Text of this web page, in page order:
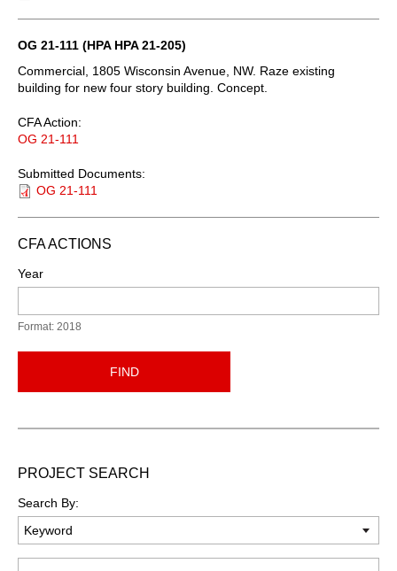
OG 21-111 (HPA HPA 21-205)
Commercial, 1805 Wisconsin Avenue, NW. Raze existing
building for new four story building. Concept.
CFA Action:
OG 21-111
Submitted Documents:
OG 21-111
CFA ACTIONS
Year
Format: 2018
FIND
PROJECT SEARCH
Search By: